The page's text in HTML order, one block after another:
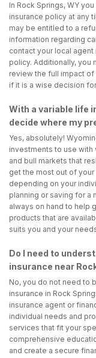
In Rock Springs, WY
insurance policy at any
may be entitled to a
information regarding
contact your local agent
policy. Additionally, you
review the full impact
if it is a wise decision
With a variable life
decide where my
Yes, absolutely!
investments to use with
and bull markets that
get the most out of
depending on your
planning or saving for a
always on hand to help
products that are
suits you and your
Do I need to
insurance near
No, you do not need to
insurance in Rock
insurance agent or
individual needs and
services that fit your
comprehensive
and create a secure